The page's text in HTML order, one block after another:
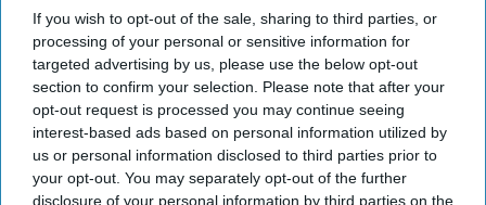
If you wish to opt-out of the sale, sharing to third parties, or
processing of your personal or sensitive information for
targeted advertising by us, please use the below opt-out
section to confirm your selection. Please note that after your
opt-out request is processed you may continue seeing
interest-based ads based on personal information utilized by
us or personal information disclosed to third parties prior to
your opt-out. You may separately opt-out of the further
disclosure of your personal information by third parties on the
I’M IN!
By subscribing, you agree to our Terms & Conditions.
View Terms & Conditions